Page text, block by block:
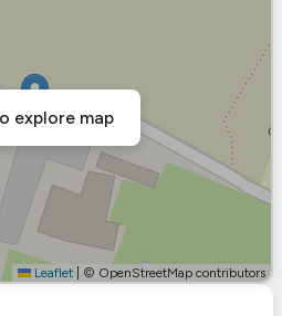
Leaflet © OpenStreetMap contributors
explore map